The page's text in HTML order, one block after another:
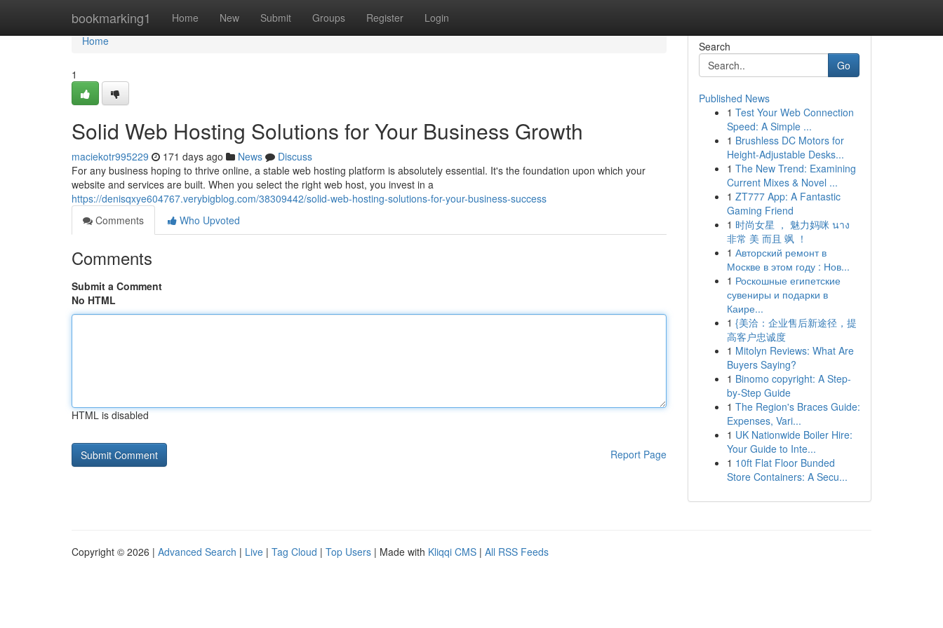
bookmarking1 Home New Submit Groups Register Login
Home
Home
1
Solid Web Hosting Solutions for Your Business Growth
maciekotr995229 171 days ago News
Discuss
For any business hoping to thrive online, a stable web hosting platform is absolutely essential. It's the foundation upon which your
website and services are built. When you select the right web host, you invest in a
https://denisqxye604767.verybigblog.com/38309442/solid-web-hosting-solutions-for-your-business-success
Comments
Who Upvoted
Comments
Submit a Comment
No HTML
HTML is disabled
Report Page
Search
Go
Published News
1 Test Your Web Connection
Speed: A Simple ...
1 Brushless DC Motors for
Height-Adjustable Desks...
1 The New Trend: Examining
Current Mixes & Novel ...
1 ZT777 App: A Fantastic
Gaming Friend
1 时尚女星 ， 魅力妈咪 นาง
非常 美 而且 飒 ！
1 Авторский ремонт в
Москве в этом году : Нов...
1 Роскошные египетские
сувениры и подарки в
Каире...
1 {美洽：企业售后新途径，提
高客户忠诚度
1 Mitolyn Reviews: What Are
Buyers Saying?
1 Binomo copyright: A Step-
by-Step Guide
1 The Region's Braces Guide:
Expenses, Vari...
1 UK Nationwide Boiler Hire:
Your Guide to Inte...
1 10ft Flat Floor Bunded
Store Containers: A Secu...
Copyright © 2026 | Advanced Search | Live | Tag Cloud | Top Users | Made with Kliqqi CMS | All RSS Feeds